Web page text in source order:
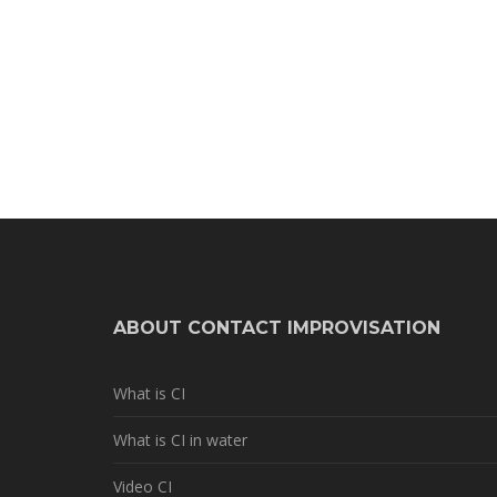
ABOUT CONTACT IMPROVISATION
What is CI
What is CI in water
Video CI